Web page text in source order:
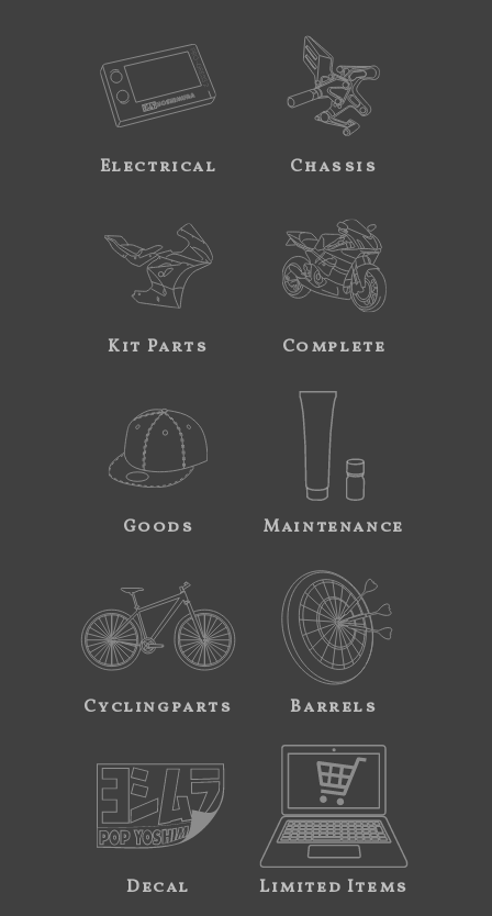
Electrical Chassis
Kit Parts Complete
Goods Maintenance
Cyclingparts Barrels
Decal Limited Items